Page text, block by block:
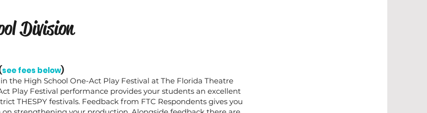
Division
see fees below)
the High School One-Act Play Festival at The Florida Theatre
Play Festival performance provides your students an excellent
THESPY festivals. Feedback from FTC Respondents gives you